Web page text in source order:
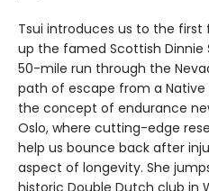
Tsui introduces us to the
up the famed Scottish Dinnie
50-mile run through the
path of escape from a
the concept of endurance
Oslo, where cutting-edge
help us bounce back after
aspect of longevity. She